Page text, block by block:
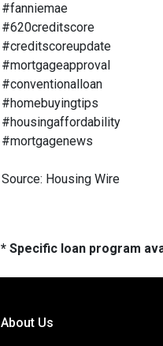
#fanniemae
#620creditscore
#creditscoreupdate
#mortgageapproval
#conventionalloan
#homebuyingtips
#housingaffordability
#mortgagenews
Source: Housing Wire
* Specific loan program
About Us